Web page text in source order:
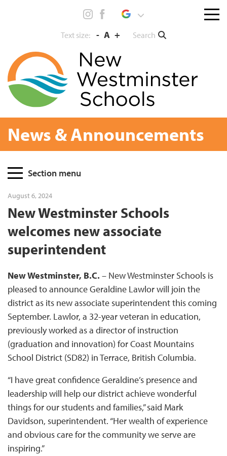
Text size: - A + Search
Menu
News & Announcements
PageSection menu
August 6, 2024
New Westminster Schools
welcomes new associate
superintendent
New Westminster, B.C. – New Westminster Schools is
pleased to announce Geraldine Lawlor will join the
district as its new associate superintendent this coming
September. Lawlor, a 32-year veteran in education,
previously worked as a director of instruction
(graduation and innovation) for Coast Mountains
School District (SD82) in Terrace, British Columbia.
“I have great confidence Geraldine’s presence and
leadership will help our district achieve wonderful
things for our students and families,” said Mark
Davidson, superintendent. “Her wealth of experience
and obvious care for the community we serve are
inspiring.”